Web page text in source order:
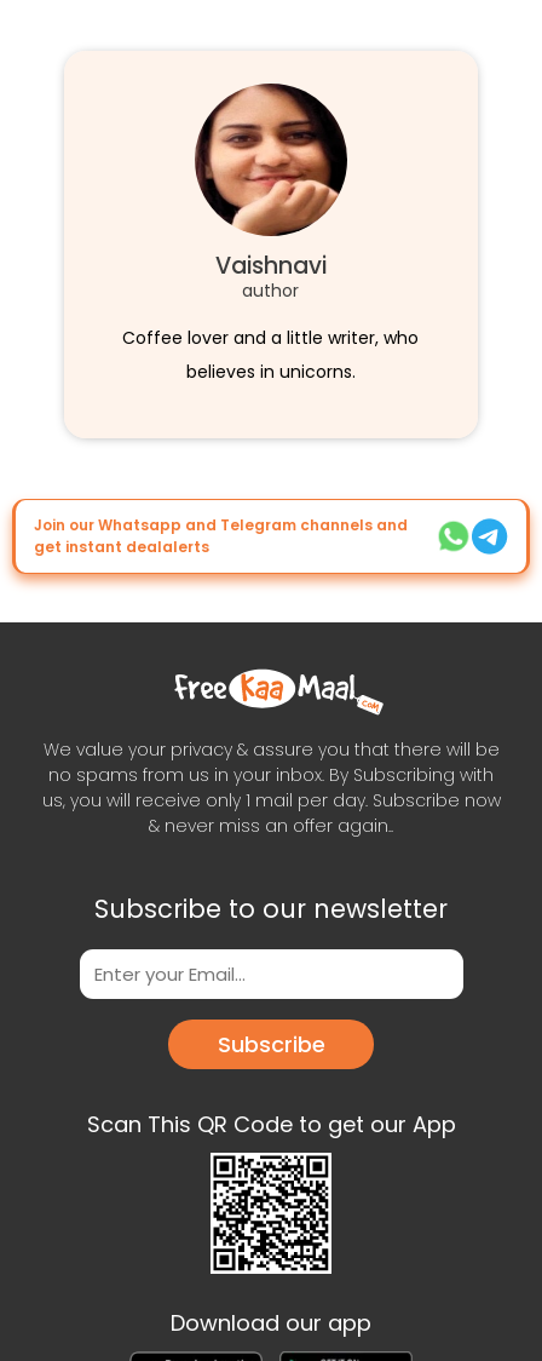
Vaishnavi
author
Coffee lover and a little writer, who
believes in unicorns.
Join our Whatsapp and Telegram channels and
get instant dealalerts
We value your privacy & assure you that there will be
no spams from us in your inbox. By Subscribing with
us, you will receive only 1 mail per day. Subscribe now
& never miss an offer again..
Subscribe to our newsletter
Subscribe
Scan This QR Code to get our App
Download our app